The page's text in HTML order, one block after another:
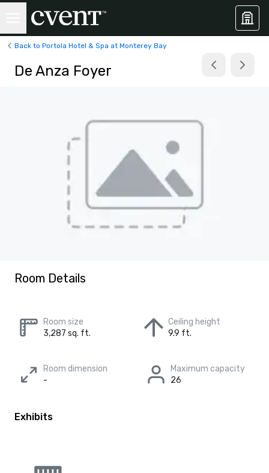
Back to Portola Hotel & Spa at Monterey Bay
De Anza Foyer
Room Details
Room size
3,287 sq. ft.
Ceiling height
9.9 ft.
Room dimension
-
Maximum capacity
26
Exhibits